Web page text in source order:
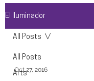
El Iluminador
All Posts
Arts
All Posts
Oct 27, 2016